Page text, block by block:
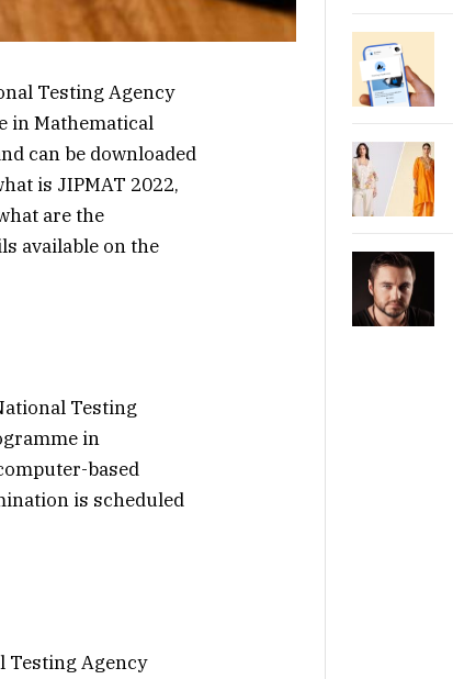
Testing Agency
in Mathematical
can be downloaded
is JIPMAT 2022,
are the
available on the
Testing
in
based
is scheduled
Testing Agency